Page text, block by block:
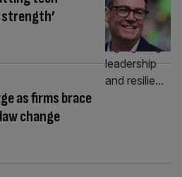
strength’
as firms brace
change